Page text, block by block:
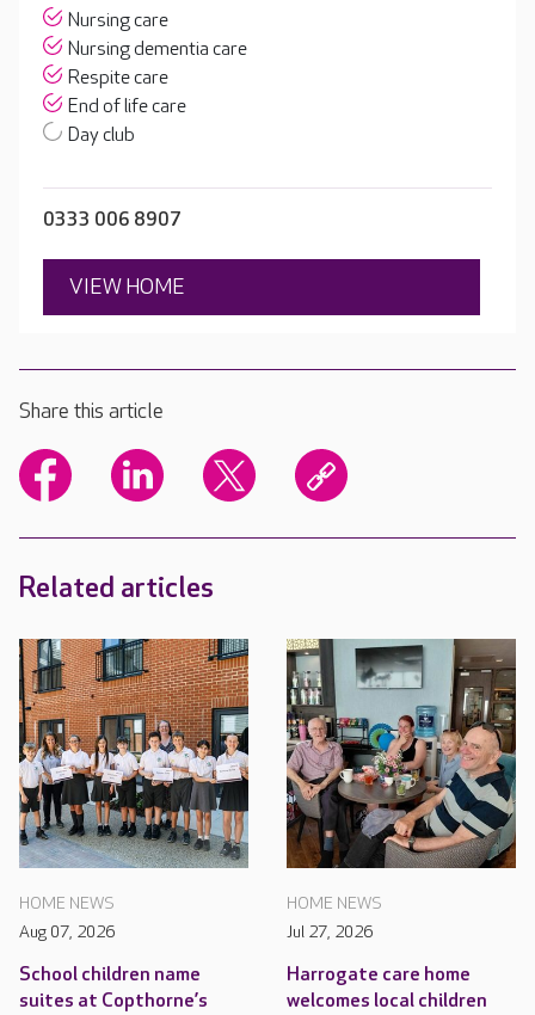
Nursing care
Nursing dementia care
Respite care
End of life care
Day club
0333 006 8907
VIEW HOME
Share this article
Related articles
HOME NEWS
Aug 07, 2026
School children name
suites at Copthorne’s
HOME NEWS
Jul 27, 2026
Harrogate care home
welcomes local children